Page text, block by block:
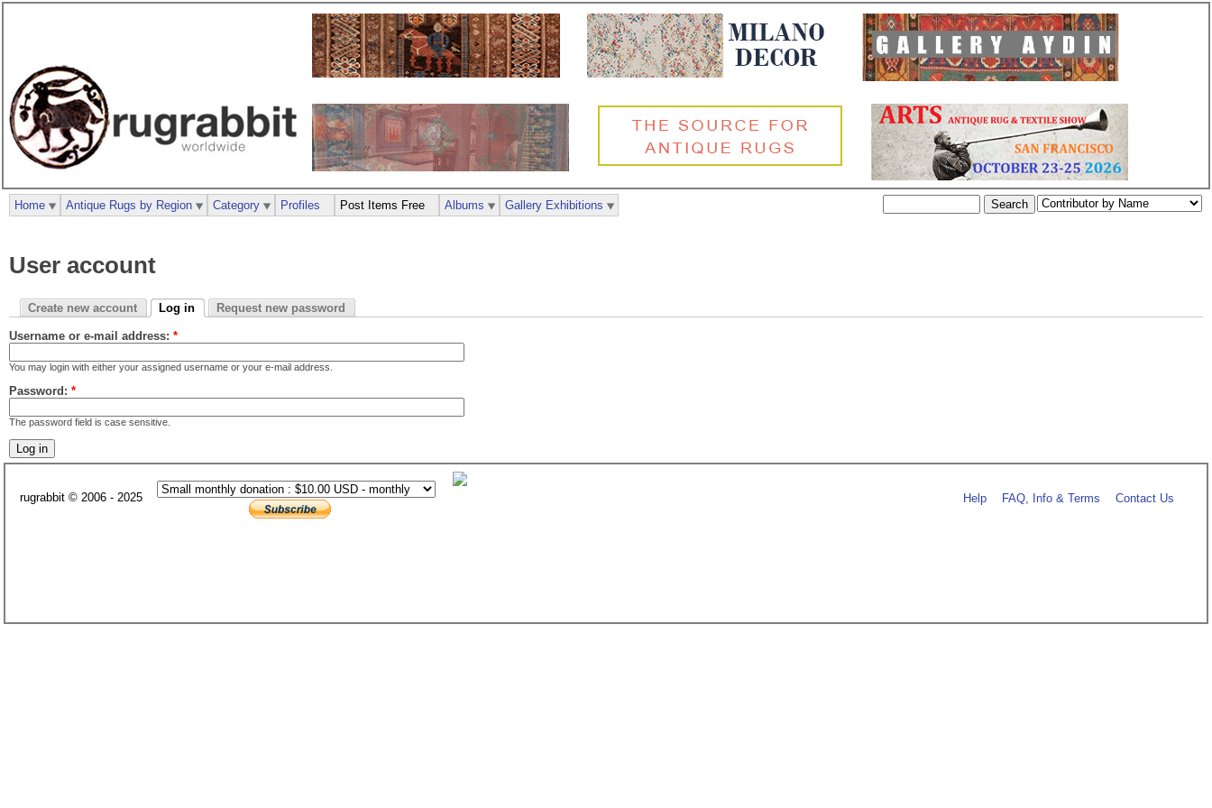
User account
Create new account Log in Request new password
Username or e-mail address: *
You may login with either your assigned username or your e-mail address.
Password: *
The password field is case sensitive.
Home Antique Rugs by Region Category Profiles Post Items Free Albums Gallery Exhibitions
rugrabbit © 2006 - 2025 Help FAQ, Info & Terms Contact Us